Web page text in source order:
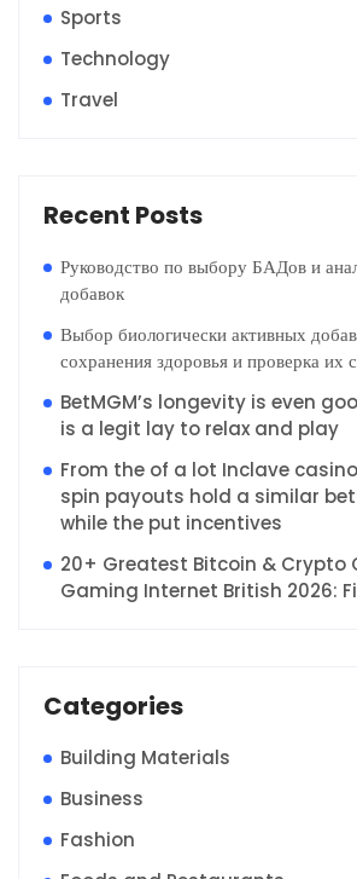
Sports
Technology
Travel
Recent Posts
Руководство по выбору БАДов и
добавок
Выбор биологически активных
сохранения здоровья и проверка их
BetMGM’s longevity is even
is a legit lay to relax and play
From the of a lot Inclave
spin payouts hold a similar
while the put incentives
20+ Greatest Bitcoin & Crypto
Gaming Internet British 2026:
Categories
Building Materials
Business
Fashion